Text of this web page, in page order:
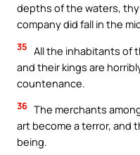
depths of the waters,
company did fall in the
35 All the inhabitants of
and their kings are
countenance.
36 The merchants
art become a terror, and
being.